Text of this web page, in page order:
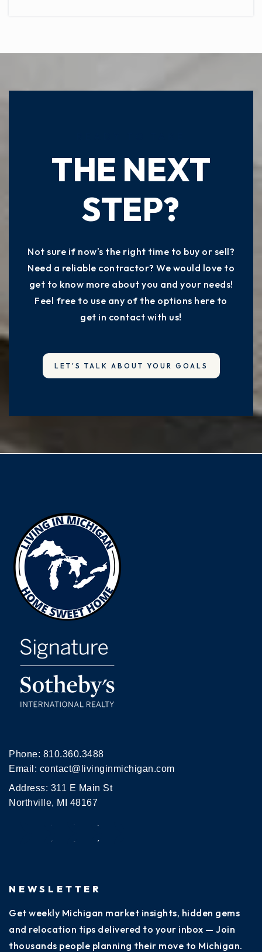
THE NEXT
STEP?
Not sure if now's the right time to buy or sell?
Need a reliable contractor? We would love to
get to know more about you and your needs!
Feel free to use any of the options here to
get in contact with us!
LET'S TALK ABOUT YOUR GOALS
Phone: 810.360.3488
Email: contact@livinginmichigan.com
Address: 311 E Main St
Northville, MI 48167
NEWSLETTER
Get weekly Michigan market insights, hidden gems
and relocation tips delivered to your inbox — Join
thousands people planning their move to Michigan.